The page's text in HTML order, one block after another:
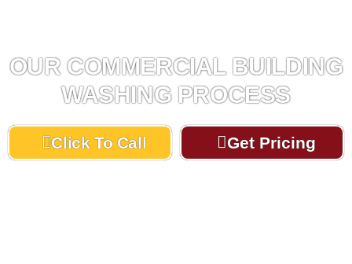
OUR COMMERCIAL BUILDING
WASHING PROCESS
Click To Call Get Pricing